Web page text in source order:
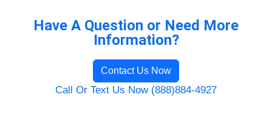
Have A Question or Need More
Information?
Contact Us Now
Call Or Text Us Now (888)884-4927